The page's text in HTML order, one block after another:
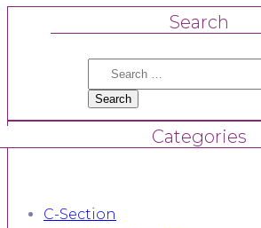
Search
Search
Categories
C-Section